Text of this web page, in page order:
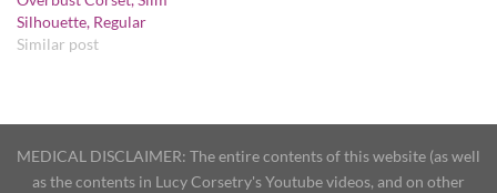
Silhouette, Regular
Similar post
MEDICAL DISCLAIMER: The entire contents of this website (as well
as the contents in Lucy Corsetry's Youtube videos, and on other